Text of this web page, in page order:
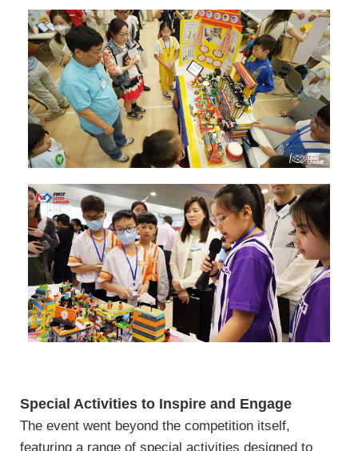
Special Activities to Inspire and Engage
The event went beyond the competition itself,
featuring a range of special activities designed to